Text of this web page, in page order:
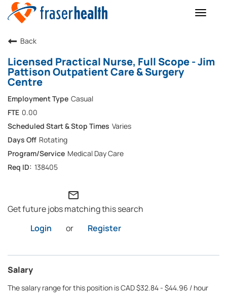
Toggle
Back
Licensed Practical Nurse, Full Scope - Jim
Pattison Outpatient Care & Surgery
Centre
Casual
0.00
Varies
Rotating
Medical Day Care
138405
mail_outline
Get future jobs matching this search
Login
or Register
Salary
The salary range for this position is CAD $32.84 - $44.96 / hour